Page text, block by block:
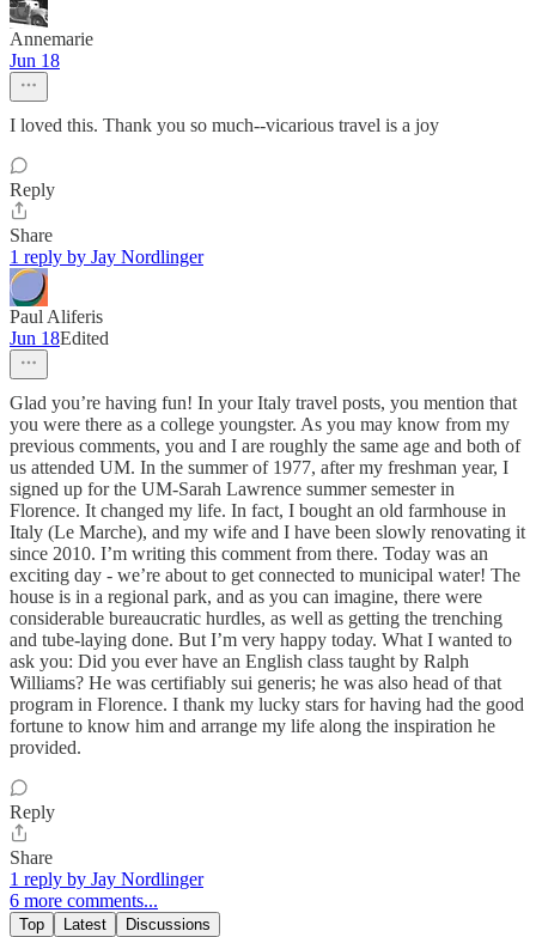
Annemarie
Jun 18
I loved this. Thank you so much--vicarious travel is a joy
Reply
Share
1 reply by Jay Nordlinger
Paul Aliferis
Jun 18Edited
Glad you’re having fun! In your Italy travel posts, you mention that
you were there as a college youngster. As you may know from my
previous comments, you and I are roughly the same age and both of
us attended UM. In the summer of 1977, after my freshman year, I
signed up for the UM-Sarah Lawrence summer semester in
Florence. It changed my life. In fact, I bought an old farmhouse in
Italy (Le Marche), and my wife and I have been slowly renovating it
since 2010. I’m writing this comment from there. Today was an
exciting day - we’re about to get connected to municipal water! The
house is in a regional park, and as you can imagine, there were
considerable bureaucratic hurdles, as well as getting the trenching
and tube-laying done. But I’m very happy today. What I wanted to
ask you: Did you ever have an English class taught by Ralph
Williams? He was certifiably sui generis; he was also head of that
program in Florence. I thank my lucky stars for having had the good
fortune to know him and arrange my life along the inspiration he
provided.
Reply
Share
1 reply by Jay Nordlinger
6 more comments...
Top Latest Discussions